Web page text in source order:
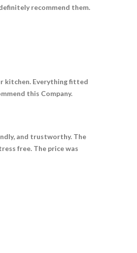
recommend them.
kitchen. Everything fitted
this Company.
and trustworthy. The
free. The price was